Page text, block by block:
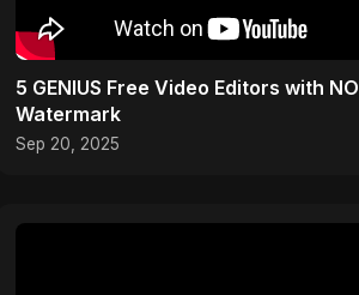
5 GENIUS Free Video Editors with NO
Watermark
Sep 20, 2025